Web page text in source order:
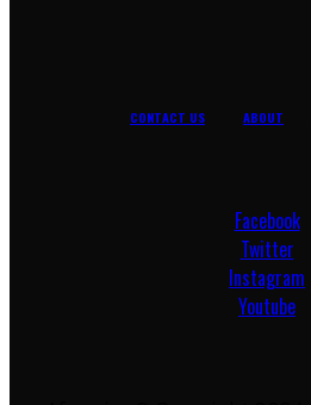
CONTACT US ABOUT
Facebook
Twitter
Instagram
Youtube